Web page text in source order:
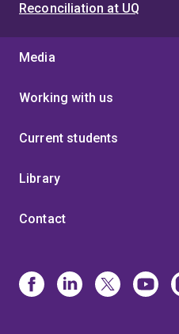
Reconciliation at UQ
Media
Working with us
Current students
Library
Contact